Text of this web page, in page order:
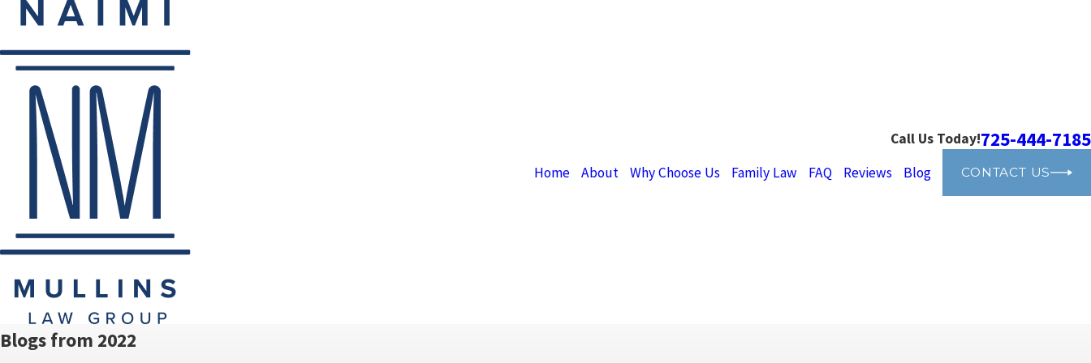
Call Us Today!725-444-7185
Home About Why Choose Us Family Law FAQ Reviews Blog CONTACT US
Blogs from 2022